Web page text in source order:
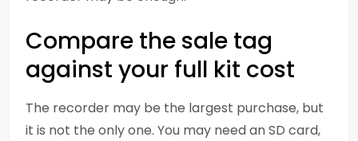
Compare the sale tag
against your full kit cost
The recorder may be the largest purchase, but
it is not the only one. You may need an SD card,